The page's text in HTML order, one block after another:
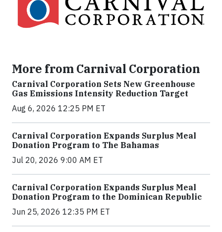
More from Carnival Corporation
Carnival Corporation Sets New Greenhouse
Gas Emissions Intensity Reduction Target
Aug 6, 2026 12:25 PM ET
Carnival Corporation Expands Surplus Meal
Donation Program to The Bahamas
Jul 20, 2026 9:00 AM ET
Carnival Corporation Expands Surplus Meal
Donation Program to the Dominican Republic
Jun 25, 2026 12:35 PM ET